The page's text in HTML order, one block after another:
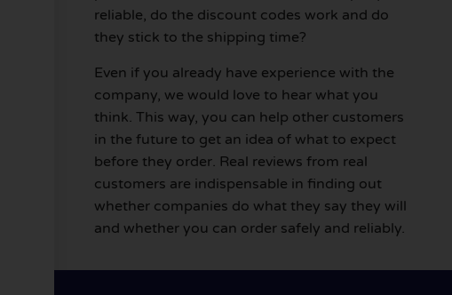
reliable, do the discount codes work and do
they stick to the shipping time?
Even if you already have experience with the
company, we would love to hear what you
think. This way, you can help other customers
in the future to get an idea of what to expect
before they order. Real reviews from real
customers are indispensable in finding out
whether companies do what they say they will
and whether you can order safely and reliably.